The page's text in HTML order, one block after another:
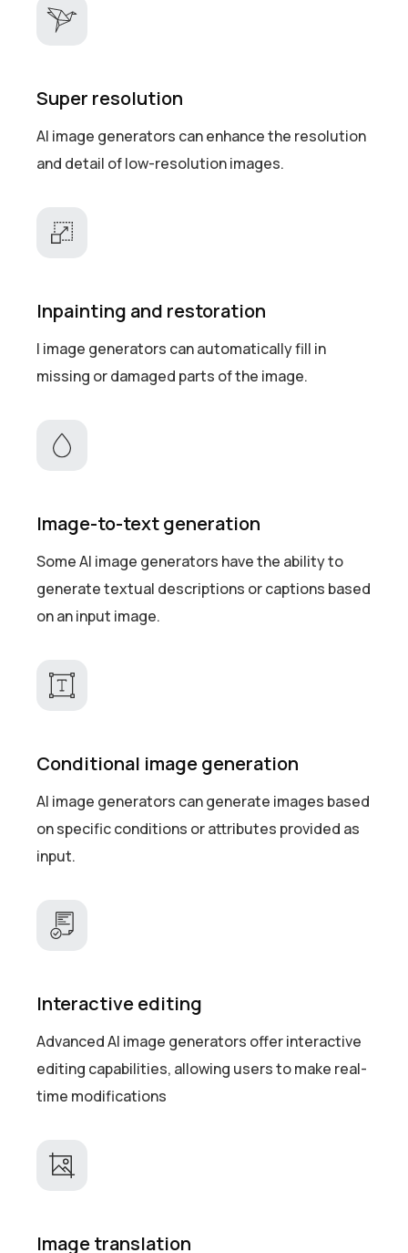
Super resolution
AI image generators can enhance the resolution
and detail of low-resolution images.
Inpainting and restoration
I image generators can automatically fill in
missing or damaged parts of the image.
Image-to-text generation
Some AI image generators have the ability to
generate textual descriptions or captions based
on an input image.
Conditional image generation
AI image generators can generate images based
on specific conditions or attributes provided as
input.
Interactive editing
Advanced AI image generators offer interactive
editing capabilities, allowing users to make real-
time modifications
Image translation